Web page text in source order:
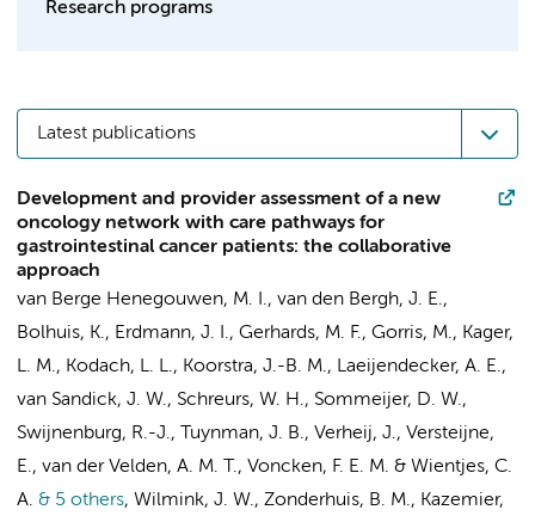
Research programs
Latest publications
Development and provider assessment of a new
oncology network with care pathways for
gastrointestinal cancer patients: the collaborative
approach
van Berge Henegouwen, M. I., van den Bergh, J. E.,
Bolhuis, K., Erdmann, J. I., Gerhards, M. F., Gorris, M., Kager,
L. M., Kodach, L. L., Koorstra, J.-B. M., Laeijendecker, A. E.,
van Sandick, J. W., Schreurs, W. H., Sommeijer, D. W.,
Swijnenburg, R.-J., Tuynman, J. B., Verheij, J., Versteijne,
E., van der Velden, A. M. T., Voncken, F. E. M. & Wientjes, C.
A. & 5 others, Wilmink, J. W., Zonderhuis, B. M., Kazemier,